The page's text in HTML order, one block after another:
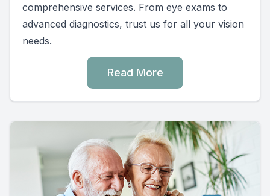
comprehensive services. From eye exams to
advanced diagnostics, trust us for all your vision
needs.
Read More